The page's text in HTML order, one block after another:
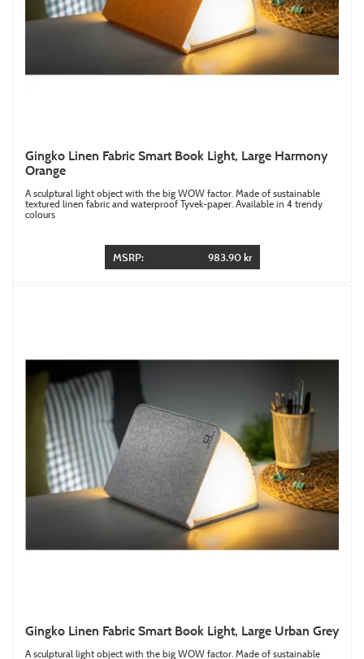
Gingko Linen Fabric Smart Book Light, Large Harmony
Orange
A sculptural light object with the big WOW factor. Made of sustainable
textured linen fabric and waterproof Tyvek-paper. Available in 4 trendy
colours
MSRP: 983.90 kr
Gingko Linen Fabric Smart Book Light, Large Urban Grey
A sculptural light object with the big WOW factor. Made of sustainable